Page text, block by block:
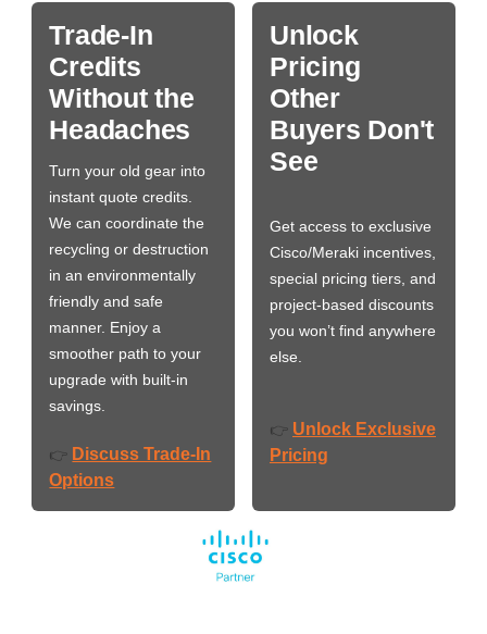
Trade-In
Credits
Without the
Headaches
Turn your old gear into
instant quote credits.
We can coordinate the
recycling or destruction
in an environmentally
friendly and safe
manner. Enjoy a
smoother path to your
upgrade with built-in
savings.
👉 Discuss Trade-In
Options
Unlock
Pricing
Other
Buyers Don't
See
Get access to exclusive
Cisco/Meraki incentives,
special pricing tiers, and
project-based discounts
you won’t find anywhere
else.
👉 Unlock Exclusive
Pricing